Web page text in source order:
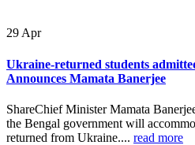
29Apr
Ukraine-returned students
Announces Mamata Banerjee
ShareChief Minister Mamata
the Bengal government will
returned from Ukraine.... read more